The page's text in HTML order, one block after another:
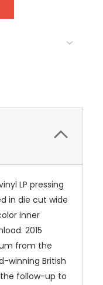
LP pressing
in die cut wide
inner
2015
from the
winning British
the follow-up to